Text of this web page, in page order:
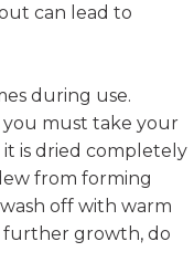
can lead to
during use.
must take your
is dried completely
from forming
off with warm
further growth, do